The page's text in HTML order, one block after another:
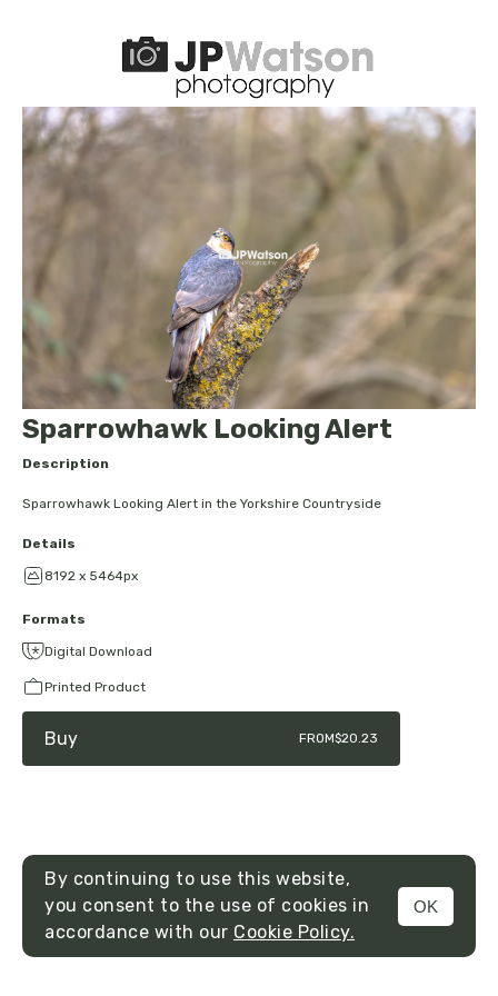
MENU
Sparrowhawk Looking Alert
Description
Sparrowhawk Looking Alert in the Yorkshire Countryside
Details
8192 x 5464px
Formats
Digital Download
Printed Product
Buy FROM$20.23
By continuing to use this website,
you consent to the use of cookies in
accordance with our Cookie Policy.
OK